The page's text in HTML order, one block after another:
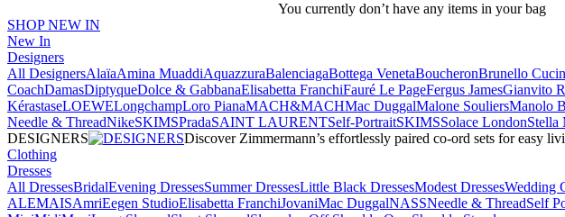
You currently don’t have any items in your bag
SHOP NEW IN
New In
Designers
All DesignersAlaïaAmina MuaddiAquazzuraBalenciagaBottega VenetaBoucheronBrunello
CoachDamasDiptyqueDolce & GabbanaElisabetta FranchiFauré Le PageFergus JamesGianvito
KérastaseLOEWELongchampLoro PianaMACH&MACHMac DuggalMalone SouliersManolo
Needle & ThreadNikeSKIMSPradaSAINT LAURENTSelf-PortraitSKIMSSolace LondonStella
DESIGNERS
Discover Zimmermann’s effortlessly paired co-ord sets for easy
Clothing
Dresses
All DressesBridalEvening DressesSummer DressesLittle Black DressesModest DressesWedding
ALEMAISAmriEegen StudioElisabetta FranchiJovaniMac DuggalNASSNeedle & ThreadSelf